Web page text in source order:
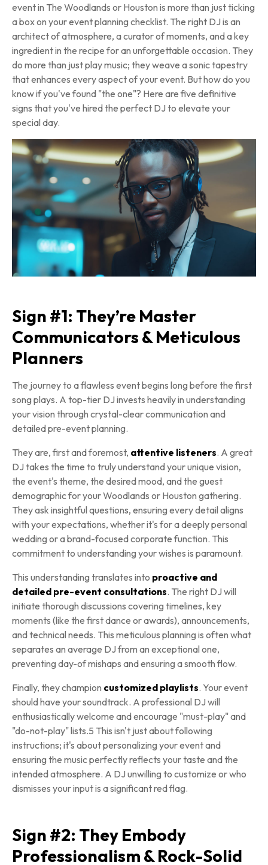
event in The Woodlands or Houston is more than just ticking
a box on your event planning checklist. The right DJ is an
architect of atmosphere, a curator of moments, and a key
ingredient in the recipe for an unforgettable occasion. They
do more than just play music; they weave a sonic tapestry
that enhances every aspect of your event. But how do you
know if you've found "the one"? Here are five definitive
signs that you've hired the perfect DJ to elevate your
special day.
Sign #1: They’re Master
Communicators & Meticulous
Planners
The journey to a flawless event begins long before the first
song plays. A top-tier DJ invests heavily in understanding
your vision through crystal-clear communication and
detailed pre-event planning.
They are, first and foremost, attentive listeners. A great
DJ takes the time to truly understand your unique vision,
the event's theme, the desired mood, and the guest
demographic for your Woodlands or Houston gathering.
They ask insightful questions, ensuring every detail aligns
with your expectations, whether it's for a deeply personal
wedding or a brand-focused corporate function. This
commitment to understanding your wishes is paramount.
This understanding translates into proactive and
detailed pre-event consultations. The right DJ will
initiate thorough discussions covering timelines, key
moments (like the first dance or awards), announcements,
and technical needs. This meticulous planning is often what
separates an average DJ from an exceptional one,
preventing day-of mishaps and ensuring a smooth flow.
Finally, they champion customized playlists. Your event
should have your soundtrack. A professional DJ will
enthusiastically welcome and encourage "must-play" and
"do-not-play" lists.5 This isn't just about following
instructions; it's about personalizing your event and
ensuring the music perfectly reflects your taste and the
intended atmosphere. A DJ unwilling to customize or who
dismisses your input is a significant red flag.
Sign #2: They Embody
Professionalism & Rock-Solid